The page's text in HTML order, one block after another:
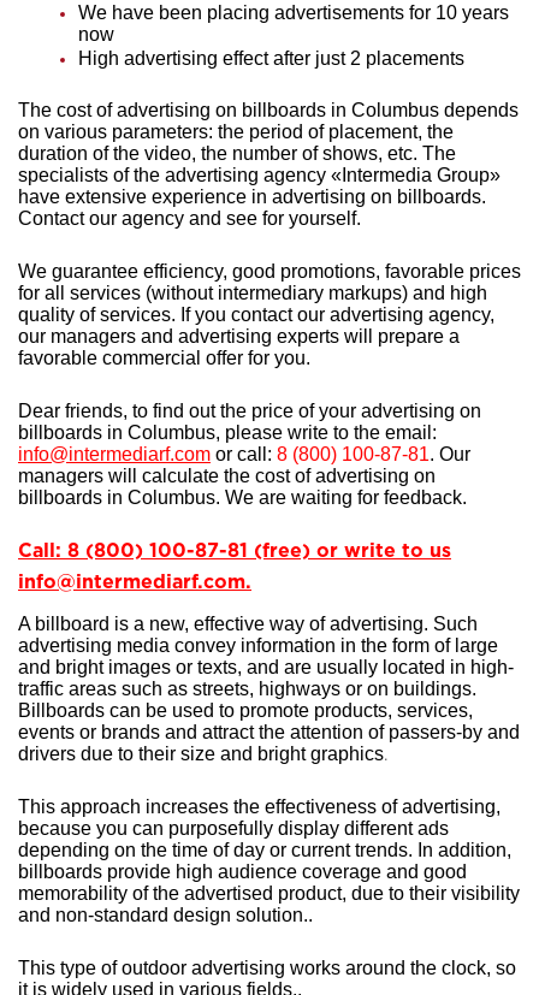
We have been placing advertisements for 10 years
now
High advertising effect after just 2 placements
The cost of advertising on billboards in Columbus depends
on various parameters: the period of placement, the
duration of the video, the number of shows, etc. The
specialists of the advertising agency «Intermedia Group»
have extensive experience in advertising on billboards.
Contact our agency and see for yourself.
We guarantee efficiency, good promotions, favorable prices
for all services (without intermediary markups) and high
quality of services. If you contact our advertising agency,
our managers and advertising experts will prepare a
favorable commercial offer for you.
Dear friends, to find out the price of your advertising on
billboards in Columbus, please write to the email:
info@intermediarf.com or call: 8 (800) 100-87-81. Our
managers will calculate the cost of advertising on
billboards in Columbus. We are waiting for feedback.
Call: 8 (800) 100-87-81 (free) or write to us
info@intermediarf.com.
A billboard is a new, effective way of advertising. Such
advertising media convey information in the form of large
and bright images or texts, and are usually located in high-
traffic areas such as streets, highways or on buildings.
Billboards can be used to promote products, services,
events or brands and attract the attention of passers-by and
drivers due to their size and bright graphics.
This approach increases the effectiveness of advertising,
because you can purposefully display different ads
depending on the time of day or current trends. In addition,
billboards provide high audience coverage and good
memorability of the advertised product, due to their visibility
and non-standard design solution..
This type of outdoor advertising works around the clock, so
it is widely used in various fields..